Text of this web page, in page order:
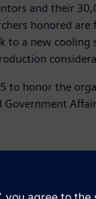
and their
honored
a new
to honor the
Government